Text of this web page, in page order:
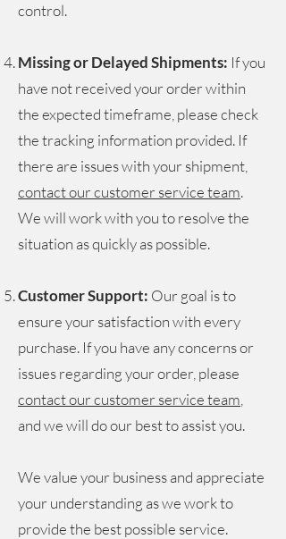
control.
Missing or Delayed Shipments: If you
have not received your order within
the expected timeframe, please check
the tracking information provided. If
there are issues with your shipment,
contact our customer service team.
We will work with you to resolve the
situation as quickly as possible.
Customer Support: Our goal is to
ensure your satisfaction with every
purchase. If you have any concerns or
issues regarding your order, please
contact our customer service team
and we will do our best to assist you.
We value your business and appreciate
your understanding as we work to
provide the best possible service.